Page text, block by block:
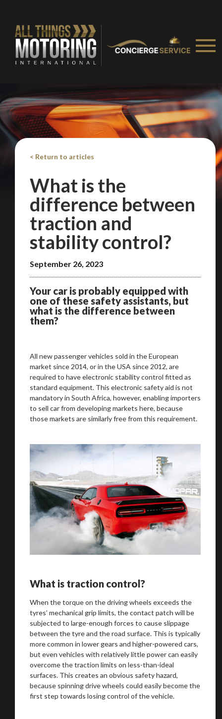
< Return to articles
What is the
difference between
traction and
stability control?
September 26, 2023
Your car is probably equipped with
one of these safety assistants, but
what is the difference between
them?
All new passenger vehicles sold in the European
market since 2014, or in the USA since 2012, are
required to have electronic stability control fitted as
standard equipment. This electronic safety aid is not
mandatory in South Africa, however, enabling importers
to sell car from developing markets here, because
those markets are similarly free from this requirement.
What is traction control?
When the torque on the driving wheels exceeds the
tyres’ mechanical grip limits, the contact patch will be
subjected to large-enough forces to cause slippage
between the tyre and the road surface. This is typically
more common in lower gears and higher-powered cars,
but even vehicles with relatively little power can easily
overcome the traction limits on less-than-ideal
surfaces. This creates an obvious safety hazard,
because spinning drive wheels could easily become the
first step towards losing control of the vehicle.
Weinspectandassesssecond-hand vehicles